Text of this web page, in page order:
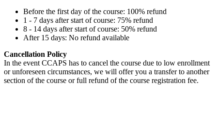
Before the first day of the course: 100% refund
1 - 7 days after start of course: 75% refund
8 - 14 days after start of course: 50% refund
After 15 days: No refund available
Cancellation Policy
In the event CCAPS has to cancel the course due to low enrollment
or unforeseen circumstances, we will offer you a transfer to another
section of the course or full refund of the course registration fee.